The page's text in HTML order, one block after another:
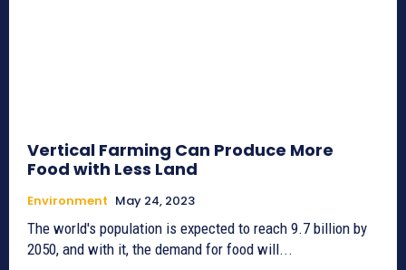
Vertical Farming Can Produce More
Food with Less Land
Environment May 24, 2023
The world's population is expected to reach 9.7 billion by
2050, and with it, the demand for food will...